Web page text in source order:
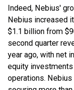
Indeed, Nebius'
Nebius increased
$1.1 billion from
second quarter
year ago, with net
equity
operations.